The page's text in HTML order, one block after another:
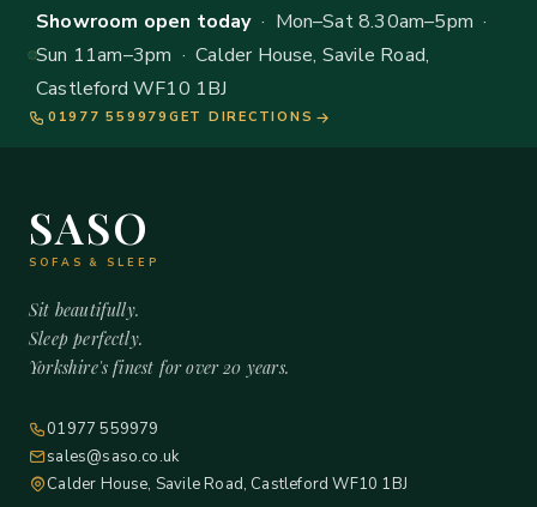
Showroom open today· Mon–Sat 8.30am–5pm ·
Sun 11am–3pm · Calder House, Savile Road,
Castleford WF10 1BJ
01977 559979 GET DIRECTIONS
SASO
SOFAS & SLEEP
Sit beautifully.
Sleep perfectly.
Yorkshire's finest for over 20 years.
01977 559979
sales@saso.co.uk
Calder House, Savile Road, Castleford WF10 1BJ